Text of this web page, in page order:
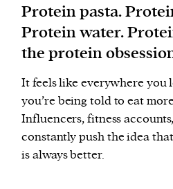
Protein pasta.
Protein water.
the protein
It feels like everywhere you
you’re being told to eat
Influencers, fitness
constantly push the idea
is always better.